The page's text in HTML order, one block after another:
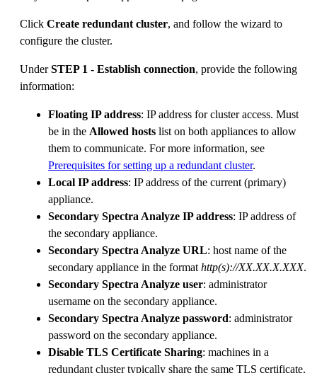
Click Create redundant cluster, and follow the wizard to
configure the cluster.
UnderSTEP 1 - Establish connection, provide the following
information:
Floating IP address: IP address for cluster access. Must
be in the Allowed hosts list on both appliances to allow
them to communicate. For more information, see
Prerequisites for setting up a redundant cluster.
Local IP address: IP address of the current (primary)
appliance.
Secondary Spectra Analyze IP address: IP address of
the secondary appliance.
Secondary Spectra Analyze URL: host name of the
secondary appliance in the format http(s)://XX.XX.X.XXX.
Secondary Spectra Analyze user: administrator
username on the secondary appliance.
Secondary Spectra Analyze password: administrator
password on the secondary appliance.
Disable TLS Certificate Sharing: machines in a
redundant cluster typically share the same TLS certificate.